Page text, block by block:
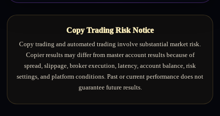
Copy Trading Risk Notice
Copy trading and automated trading involve substantial market risk.
Copier results may differ from master account results because of
spread, slippage, broker execution, latency, account balance, risk
settings, and platform conditions. Past or current performance does not
guarantee future results.